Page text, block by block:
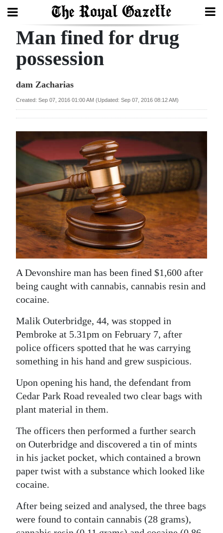
Search
Year
Bermuda
Budget
Election
2025
News
Business
Sport
Life
RG
Podcast
Classifieds
Obituaries
Weather
Digital
edition
Drive
Man fined for drug
possession
dam Zacharias
Created: Sep 07, 2016 01:00 AM (Updated: Sep 07, 2016 08:12 AM)
A Devonshire man has been fined $1,600 after
being caught with cannabis, cannabis resin and
cocaine.
Malik Outerbridge, 44, was stopped in
Pembroke at 5.31pm on February 7, after
police officers spotted that he was carrying
something in his hand and grew suspicious.
Upon opening his hand, the defendant from
Cedar Park Road revealed two clear bags with
plant material in them.
The officers then performed a further search
on Outerbridge and discovered a tin of mints
in his jacket pocket, which contained a brown
paper twist with a substance which looked like
cocaine.
After being seized and analysed, the three bags
were found to contain cannabis (28 grams),